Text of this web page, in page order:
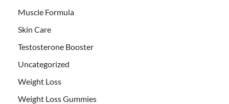
Muscle Formula
Skin Care
Testosterone Booster
Uncategorized
Weight Loss
Weight Loss Gummies